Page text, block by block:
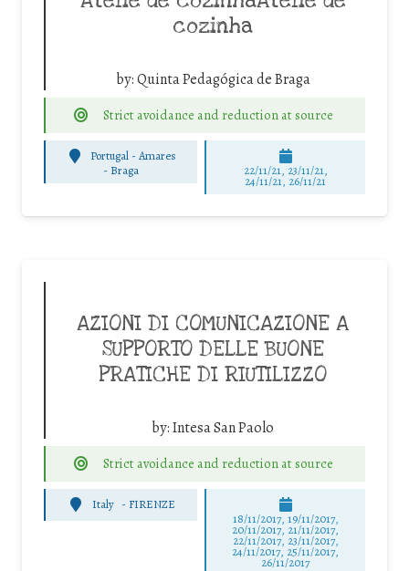
cozinha
by:Quinta Pedagógica de Braga
Strict avoidance and reduction at source
Portugal - Amares
- Braga 22/11/21, 23/11/21,
24/11/21, 26/11/21
AZIONI DI COMUNICAZIONE A
SUPPORTO DELLE BUONE
PRATICHE DI RIUTILIZZO
by:Intesa San Paolo
Strict avoidance and reduction at source
Italy - FIRENZE
18/11/2017, 19/11/2017,
20/11/2017, 21/11/2017,
22/11/2017, 23/11/2017,
24/11/2017, 25/11/2017,
26/11/2017